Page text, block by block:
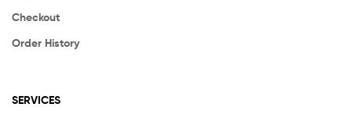
Checkout
Order History
SERVICES